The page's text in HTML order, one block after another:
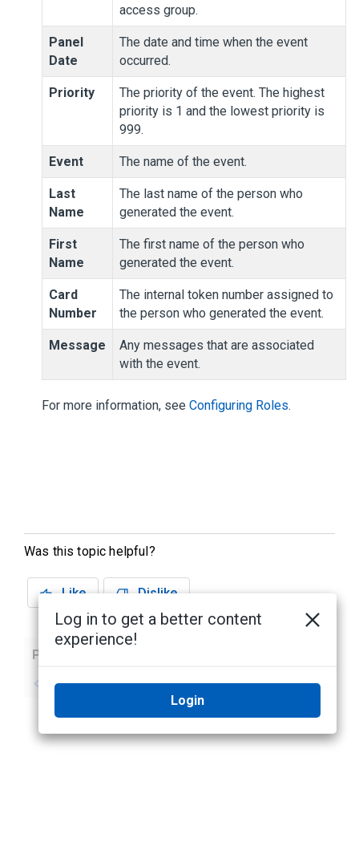
access group.
Panel
Date
The date and time when the event
occurred.
Priority
The priority of the event. The highest
priority is 1 and the lowest priority is
999.
Event The name of the event.
Last
Name
The last name of the person who
generated the event.
First
Name
The first name of the person who
generated the event.
Card
Number
The internal token number assigned to
the person who generated the event.
Message
Any messages that are associated
with the event.
For more information, see Configuring Roles.
Was this topic helpful?
Like Dislike
Previous
No previous topic No next topic
Log in to get a better content
experience!
Login